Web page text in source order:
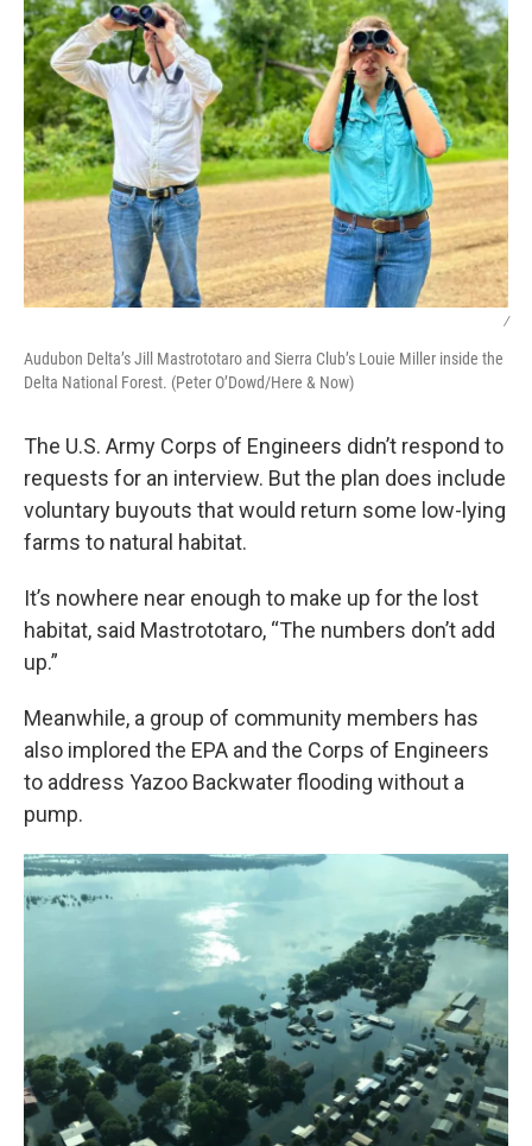
/
Audubon Delta’s Jill Mastrototaro and Sierra Club’s Louie Miller inside the
Delta National Forest. (Peter O’Dowd/Here & Now)
The U.S. Army Corps of Engineers didn’t respond to
requests for an interview. But the plan does include
voluntary buyouts that would return some low-lying
farms to natural habitat.
It’s nowhere near enough to make up for the lost
habitat, said Mastrototaro, “The numbers don’t add
up.”
Meanwhile, a group of community members has
also implored the EPA and the Corps of Engineers
to address Yazoo Backwater flooding without a
pump.